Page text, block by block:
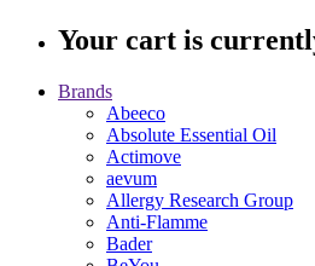
Your cart is
Brands
Abeeco
Absolute Essential Oil
Actimove
aevum
Allergy Research Group
Anti-Flamme
Bader